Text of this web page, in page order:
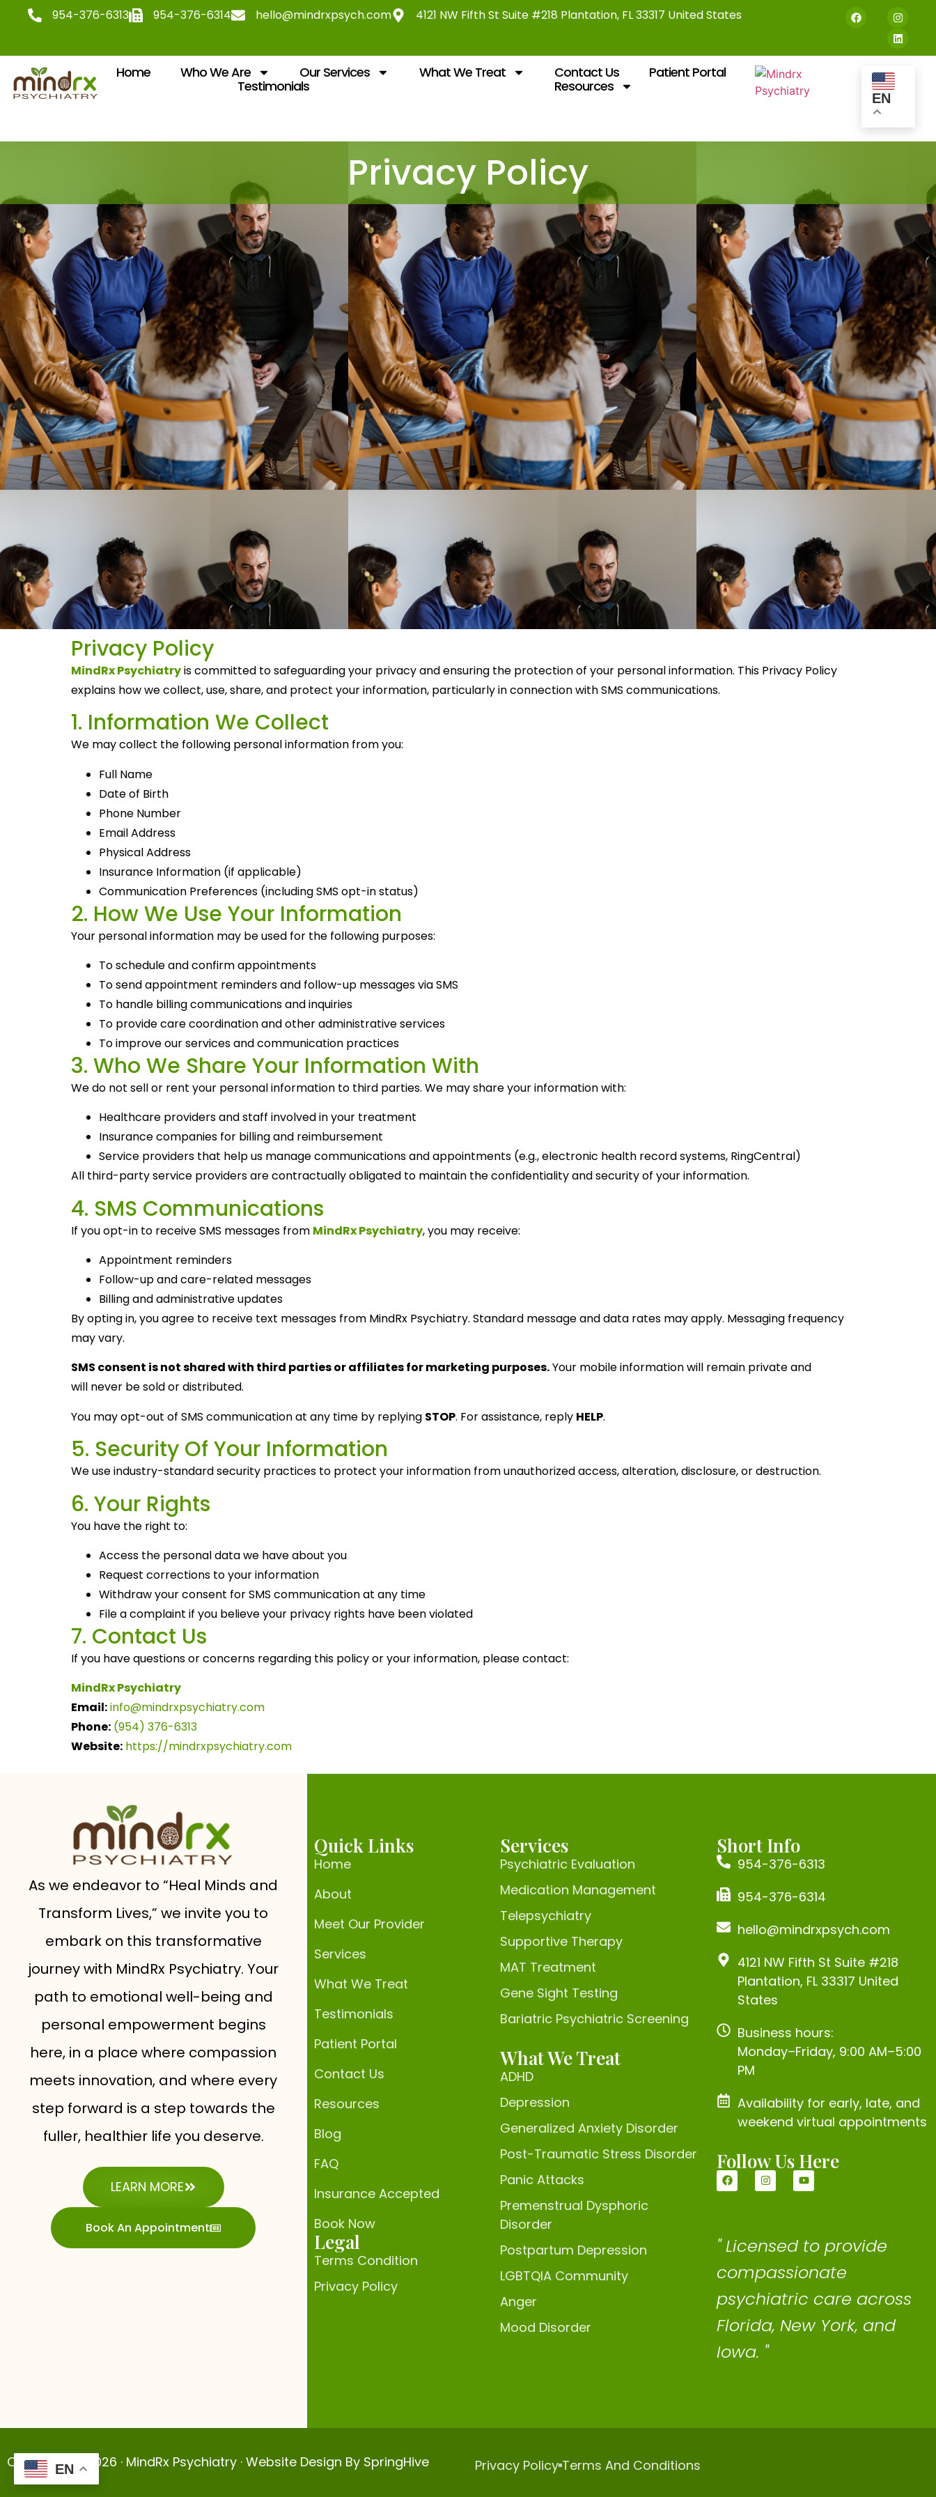
954-376-6313 954-376-6314 hello@mindrxpsych.com 4121 NW Fifth St Suite #218 Plantation, FL 33317 United States
Home Who We Are Our Services What We Treat Contact Us
Patient Portal
Testimonials
Resources
EN
Privacy Policy
Privacy Policy
MindRx Psychiatryis committed to safeguarding your privacy and ensuring the protection of your personal information. This Privacy Policy
explains how we collect, use, share, and protect your information, particularly in connection with SMS communications.
1. Information We Collect
We may collect the following personal information from you:
Full Name
Date of Birth
Phone Number
Email Address
Physical Address
Insurance Information (if applicable)
Communication Preferences (including SMS opt-in status)
2. How We Use Your Information
Your personal information may be used for the following purposes:
To schedule and confirm appointments
To send appointment reminders and follow-up messages via SMS
To handle billing communications and inquiries
To provide care coordination and other administrative services
To improve our services and communication practices
3. Who We Share Your Information With
We do not sell or rent your personal information to third parties. We may share your information with:
Healthcare providers and staff involved in your treatment
Insurance companies for billing and reimbursement
Service providers that help us manage communications and appointments (e.g., electronic health record systems, RingCentral)
All third-party service providers are contractually obligated to maintain the confidentiality and security of your information.
4. SMS Communications
If you opt-in to receive SMS messages from MindRx Psychiatry, you may receive:
Appointment reminders
Follow-up and care-related messages
Billing and administrative updates
By opting in, you agree to receive text messages from MindRx Psychiatry. Standard message and data rates may apply. Messaging frequency
may vary.
SMS consent is not shared with third parties or affiliates for marketing purposes.Your mobile information will remain private and
will never be sold or distributed.
You may opt-out of SMS communication at any time by replying STOP. For assistance, reply HELP.
5. Security Of Your Information
We use industry-standard security practices to protect your information from unauthorized access, alteration, disclosure, or destruction.
6. Your Rights
You have the right to:
Access the personal data we have about you
Request corrections to your information
Withdraw your consent for SMS communication at any time
File a complaint if you believe your privacy rights have been violated
7. Contact Us
If you have questions or concerns regarding this policy or your information, please contact:
MindRx Psychiatry
Email:info@mindrxpsychiatry.com
Phone: (954) 376-6313
Website: https://mindrxpsychiatry.com
As we endeavor to “Heal Minds and
Transform Lives,” we invite you to
embark on this transformative
journey with MindRx Psychiatry. Your
path to emotional well-being and
personal empowerment begins
here, in a place where compassion
meets innovation, and where every
step forward is a step towards the
fuller, healthier life you deserve.
LEARN MORE
Book An Appointment
Quick Links
Home
About
Meet Our Provider
Services
What We Treat
Testimonials
Patient Portal
Contact Us
Resources
Blog
FAQ
Insurance Accepted
Book Now
Legal
Terms Condition
Privacy Policy
Services
Psychiatric Evaluation
Medication Management
Telepsychiatry
Supportive Therapy
MAT Treatment
Gene Sight Testing
Bariatric Psychiatric Screening
What We Treat
ADHD
Depression
Generalized Anxiety Disorder
Post-Traumatic Stress Disorder
Panic Attacks
Premenstrual Dysphoric
Disorder
Postpartum Depression
LGBTQIA Community
Anger
Mood Disorder
Short Info
954-376-6313
954-376-6314
hello@mindrxpsych.com
4121 NW Fifth St Suite #218
Plantation, FL 33317 United
States
Business hours:
Monday–Friday, 9:00 AM–5:00
PM
Availability for early, late, and
weekend virtual appointments
Follow Us Here
" Licensed to provide
compassionate
psychiatric care across
Florida, New York, and
Iowa. "
Copyright © 2026 · MindRx Psychiatry · Website Design By SpringHive Privacy Policy Terms And Conditions
EN